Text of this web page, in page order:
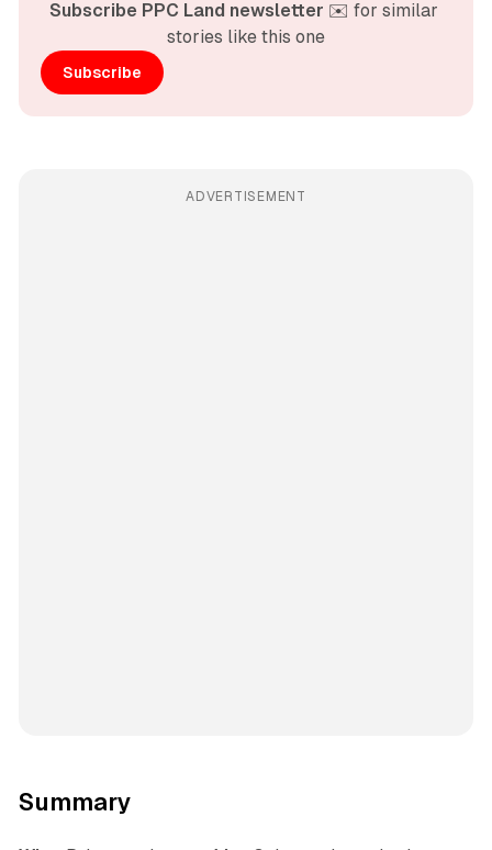
Subscribe PPC Land newsletter ✉️ for similar
stories like this one
Subscribe
ADVERTISEMENT
Summary